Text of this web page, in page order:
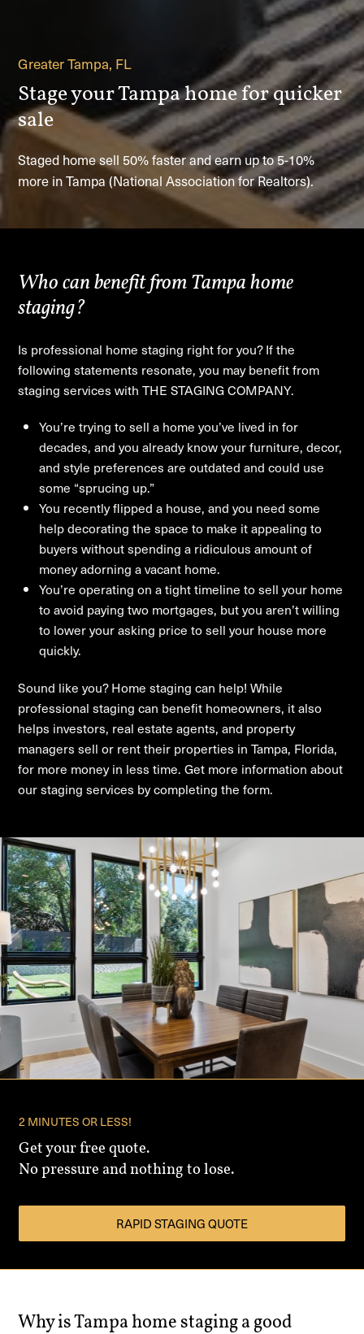
Greater Tampa, FL
Stage your Tampa home for quicker
sale
Staged home sell 50% faster and earn up to 5-10%
more in Tampa (National Association for Realtors).
Who can benefit from Tampa home
staging?
Is professional home staging right for you? If the
following statements resonate, you may benefit from
staging services with THE STAGING COMPANY.
You’re trying to sell a home you’ve lived in for
decades, and you already know your furniture, decor,
and style preferences are outdated and could use
some “sprucing up.”
You recently flipped a house, and you need some
help decorating the space to make it appealing to
buyers without spending a ridiculous amount of
money adorning a vacant home.
You’re operating on a tight timeline to sell your home
to avoid paying two mortgages, but you aren’t willing
to lower your asking price to sell your house more
quickly.
Sound like you? Home staging can help! While
professional staging can benefit homeowners, it also
helps investors, real estate agents, and property
managers sell or rent their properties in Tampa, Florida,
for more money in less time. Get more information about
our staging services by completing the form.
2 MINUTES OR LESS!
Get your free quote.
No pressure and nothing to lose.
RAPID STAGING QUOTE
Why is Tampa home staging a good